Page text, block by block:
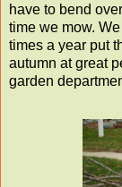
have to bend
time we mow.
times a year put
autumn at great
garden